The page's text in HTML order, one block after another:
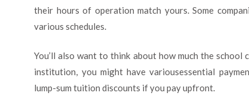
their hours of operation match yours. Some
various schedules.
You’ll also want to think about how much the
institution, you might have variousessential
lump-sum tuition discounts if you pay upfront.